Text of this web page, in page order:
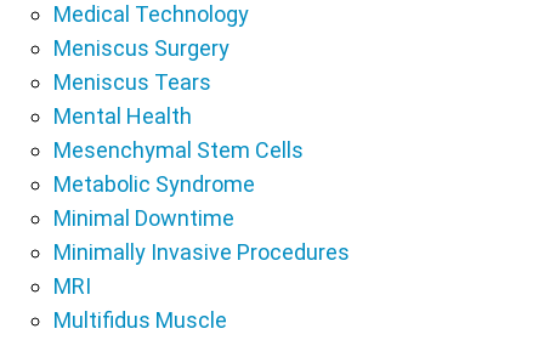
Medical Technology
Meniscus Surgery
Meniscus Tears
Mental Health
Mesenchymal Stem Cells
Metabolic Syndrome
Minimal Downtime
Minimally Invasive Procedures
MRI
Multifidus Muscle